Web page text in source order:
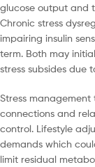
glucose output and
Chronic stress
impairing insulin
term. Both may
stress subsides due
Stress
connections and
control. Lifestyle
demands which
limit residual